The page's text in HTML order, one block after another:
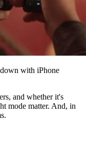
with iPhone
and whether it's
mode matter. And, in